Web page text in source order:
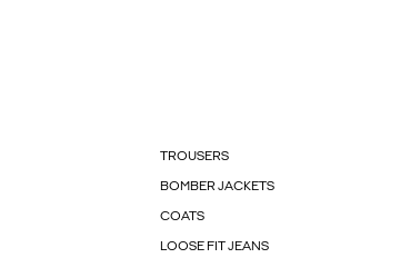
TROUSERS
BOMBER JACKETS
COATS
LOOSE FIT JEANS